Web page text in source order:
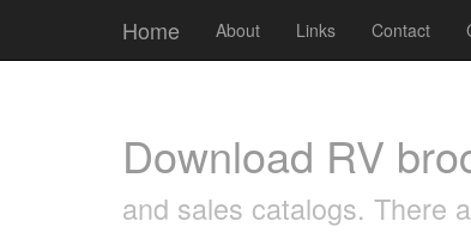
Home About Links Contact
Download RV
and sales catalogs. There